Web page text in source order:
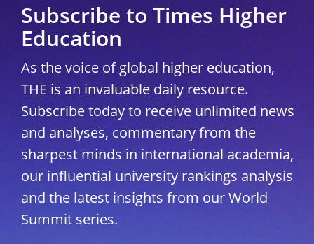
Subscribe to Times Higher
Education
As the voice of global higher education,
THE is an invaluable daily resource.
Subscribe today to receive unlimited news
and analyses, commentary from the
sharpest minds in international academia,
our influential university rankings analysis
and the latest insights from our World
Summit series.